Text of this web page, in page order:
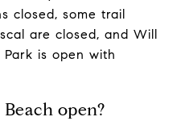
closed, some trail
are closed, and Will
Park is open with
open?